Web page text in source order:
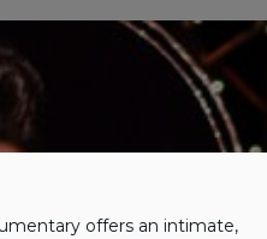
offers an intimate,